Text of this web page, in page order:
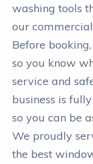
washing tools
our
Before
so you know
service and
business is
so you can be
We proudly
the best